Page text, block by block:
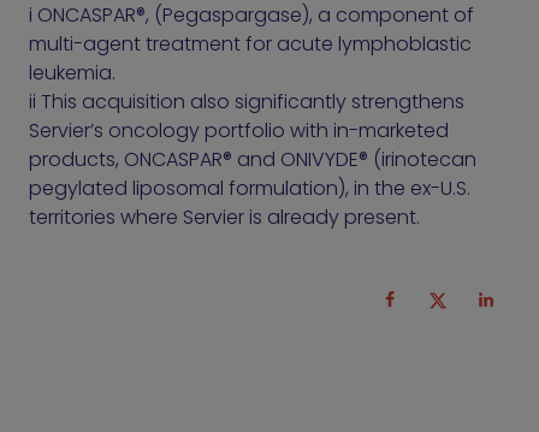
i ONCASPAR®, (Pegaspargase), a component of
multi-agent treatment for acute lymphoblastic
leukemia.
ii This acquisition also significantly strengthens
Servier’s oncology portfolio with in-marketed
products, ONCASPAR® and ONIVYDE® (irinotecan
pegylated liposomal formulation), in the ex-U.S.
territories where Servier is already present.